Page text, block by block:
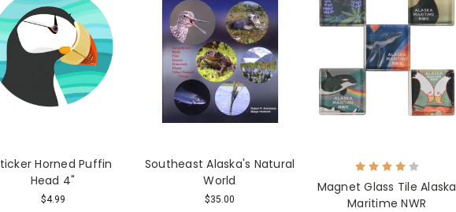
Horned Puffin
Head 4"
$4.99
Southeast Alaska's Natural
World
$35.00
Magnet Glass Tile Alaska
Maritime NWR